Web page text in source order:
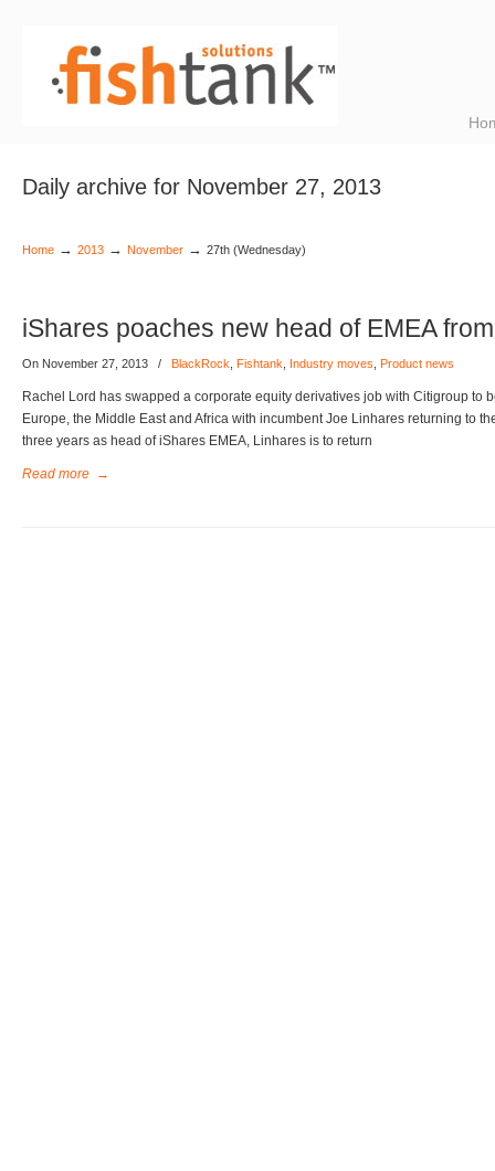
Daily archive for November 27, 2013
Home → 2013 → November → 27th (Wednesday)
iShares poaches new head of EMEA
On November 27, 2013 / BlackRock Fishtank Industry moves Product news
Rachel Lord has swapped a corporate equity derivatives job with Citigroup to
Europe, the Middle East and Africa with incumbent Joe Linhares returning to
three years as head of iShares EMEA, Linhares is to return
Read more →